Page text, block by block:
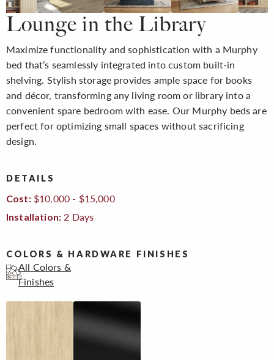
Lounge in the Library
Maximize functionality and sophistication with a Murphy
bed that’s seamlessly integrated into custom built-in
shelving. Stylish storage provides ample space for books
and décor, transforming any living room or library into a
convenient spare bedroom with ease. Our Murphy beds are
perfect for optimizing small spaces without sacrificing
design.
DETAILS
Cost:$10,000 - $15,000
Installation: 2 Days
COLORS & HARDWARE FINISHES
All Colors &
Finishes